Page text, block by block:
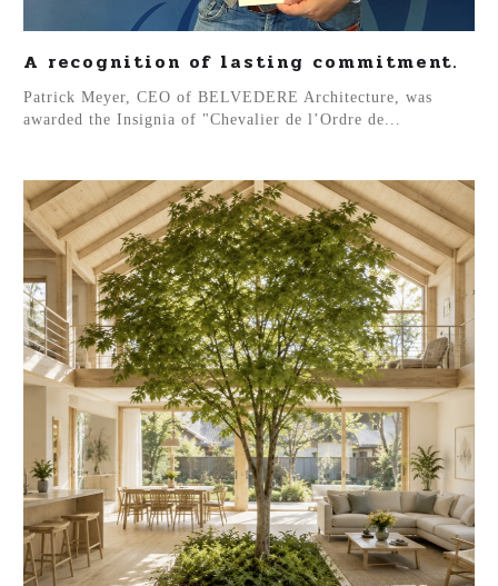
A recognition of lasting commitment.
Patrick Meyer, CEO of BELVEDERE Architecture, was
awarded the Insignia of "Chevalier de l’Ordre de...